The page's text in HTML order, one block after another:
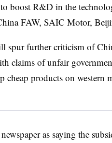
boost R&D in the
FAW, SAIC Motor,
spur further criticism of
claims of unfair
cheap products on western
as saying the